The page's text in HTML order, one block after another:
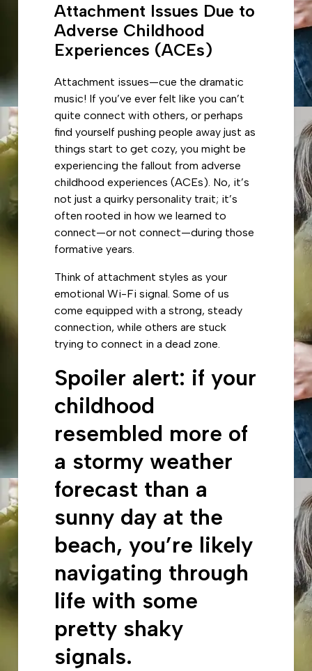
Attachment Issues Due to
Adverse Childhood
Experiences (ACEs)
Attachment issues—cue the dramatic
music! If you’ve ever felt like you can’t
quite connect with others, or perhaps
find yourself pushing people away just as
things start to get cozy, you might be
experiencing the fallout from adverse
childhood experiences (ACEs). No, it’s
not just a quirky personality trait; it’s
often rooted in how we learned to
connect—or not connect—during those
formative years.
Think of attachment styles as your
emotional Wi-Fi signal. Some of us
come equipped with a strong, steady
connection, while others are stuck
trying to connect in a dead zone.
Spoiler alert: if your
childhood
resembled more of
a stormy weather
forecast than a
sunny day at the
beach, you’re likely
navigating through
life with some
pretty shaky
signals.